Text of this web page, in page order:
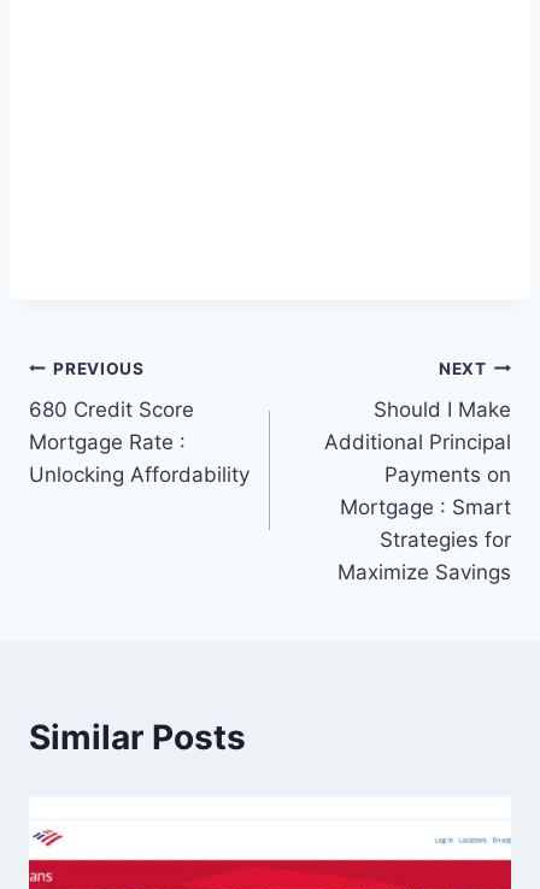
Post
navigation
PREVIOUS
680 Credit Score
Mortgage Rate :
Unlocking Affordability
NEXT
Should I Make
Additional Principal
Payments on
Mortgage : Smart
Strategies for
Maximize Savings
Similar Posts